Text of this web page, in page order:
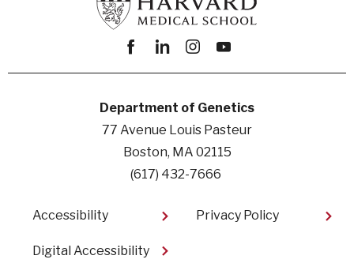
Facebook
linkedininstagram
youtube
Department of Genetics
77 Avenue Louis Pasteur
Boston, MA 02115
(617) 432-7666
Footer
Accessibility
Digital Accessibility​
Privacy Policy